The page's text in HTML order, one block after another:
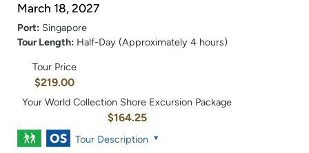
March 18, 2027
Port: Singapore
Tour Length: Half-Day (Approximately 4 hours)
Tour Price
$219.00
Your World Collection Shore Excursion Package
$164.25
Tour Description